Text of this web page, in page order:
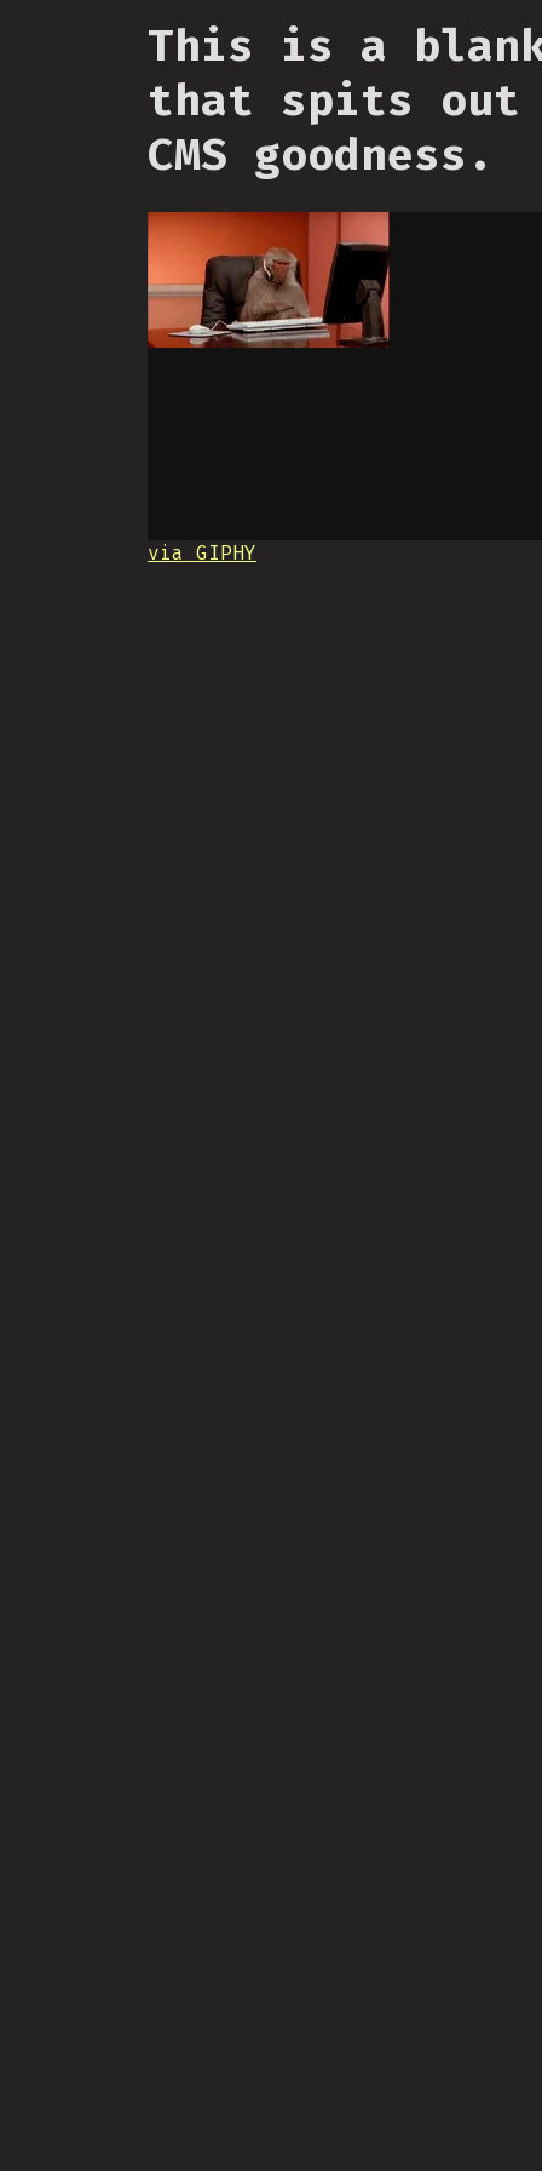
This is a
that spits out
CMS goodness.
via GIPHY